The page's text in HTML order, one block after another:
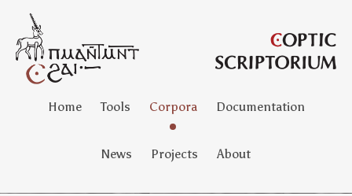
Home Tools Corpora Documentation
News Projects About